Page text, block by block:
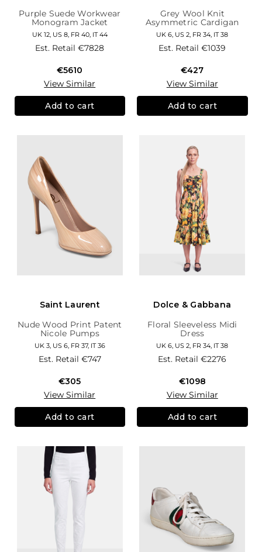
Purple Suede Workwear
Monogram Jacket
UK 12, US 8, FR 40, IT 44
Est. Retail€7828
€5610
View Similar
Add to cart
Grey Wool Knit
Asymmetric Cardigan
UK 6, US 2, FR 34, IT 38
Est. Retail€1039
€427
View Similar
Add to cart
Saint Laurent
Nude Wood Print Patent
Nicole Pumps
UK 3, US 6, FR 37, IT 36
Est. Retail €747
€305
View Similar
Add to cart
Dolce & Gabbana
Floral Sleeveless Midi
Dress
UK 6, US 2, FR 34, IT 38
Est. Retail€2276
€1098
View Similar
Add to cart